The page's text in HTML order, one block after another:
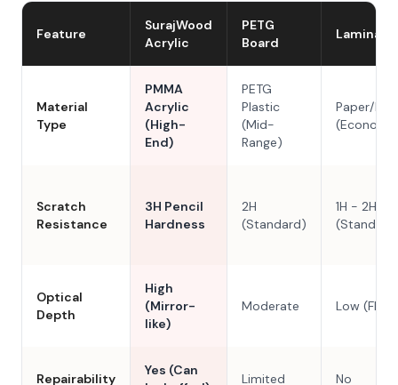
Feature
SurajWood
Acrylic
PETG
Board
Laminate
Material
Type
PMMA
Acrylic
(High-
End)
PETG
Plastic
(Mid-
Range)
Paper/
Scratch
Resistance
3H Pencil
Hardness
2H
(Standard)
1H - 2H
Optical
Depth
High
(Mirror-
like)
Moderate Low (Flat)
Repairability
Yes (Can
Limited No